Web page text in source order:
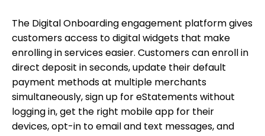
The Digital Onboarding engagement platform gives
customers access to digital widgets that make
enrolling in services easier. Customers can enroll in
direct deposit in seconds, update their default
payment methods at multiple merchants
simultaneously, sign up for eStatements without
logging in, get the right mobile app for their
devices, opt-in to email and text messages, and